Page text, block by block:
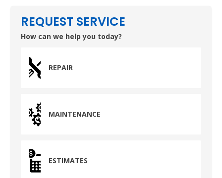
REQUEST SERVICE
How can we help you today?
REPAIR
MAINTENANCE
ESTIMATES